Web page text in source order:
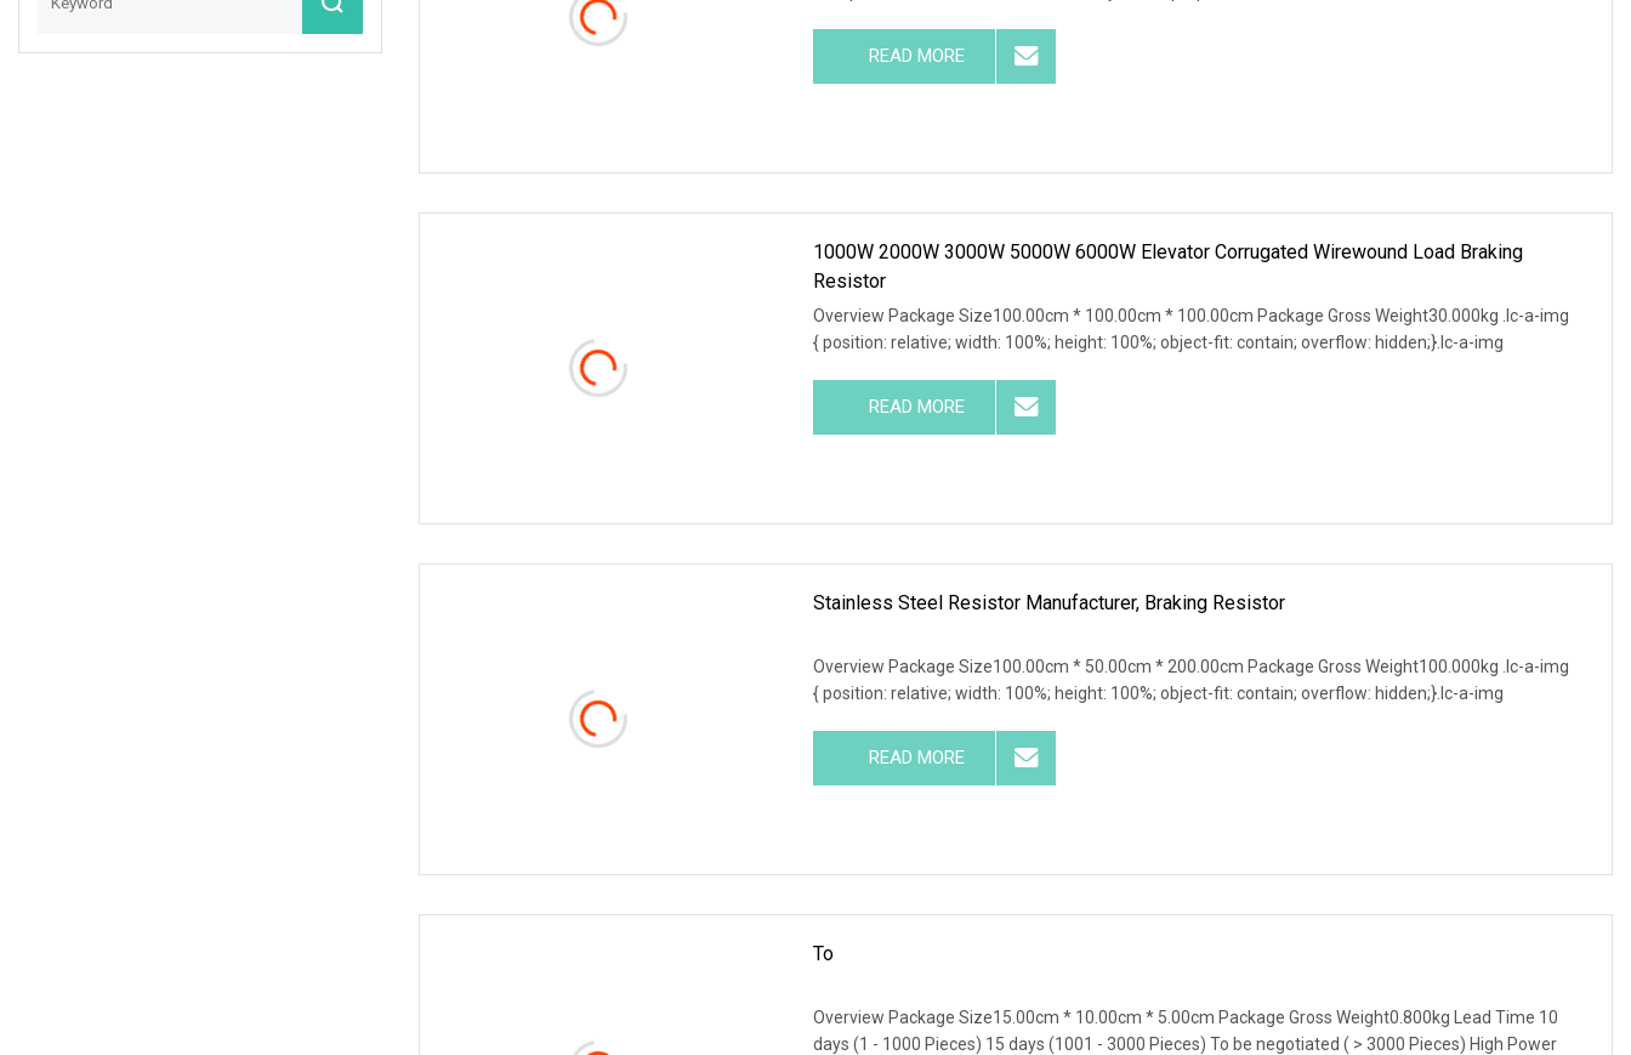
Electronic
READ MORE
1000W 2000W 3000W 5000W 6000W Elevator Corrugated Wirewound Load Braking
Resistor
Overview Package Size100.00cm * 100.00cm * 100.00cm Package Gross Weight30.000kg .lc-a-img
{ position: relative; width: 100%; height: 100%; object-fit: contain; overflow: hidden;}.lc-a-img
READ MORE
Stainless Steel Resistor Manufacturer, Braking Resistor
Overview Package Size100.00cm * 50.00cm * 200.00cm Package Gross Weight100.000kg .lc-a-img
{ position: relative; width: 100%; height: 100%; object-fit: contain; overflow: hidden;}.lc-a-img
READ MORE
To
Overview Package Size15.00cm * 10.00cm * 5.00cm Package Gross Weight0.800kg Lead Time 10
days (1 - 1000 Pieces) 15 days (1001 - 3000 Pieces) To be negotiated ( > 3000 Pieces) High Power